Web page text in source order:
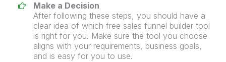
Make a Decision
After following these steps, you should have a
clear idea of which free sales funnel buildertool
is right for you. Make sure the tool you choose
aligns with your requirements, business goals,
and is easy for you to use.